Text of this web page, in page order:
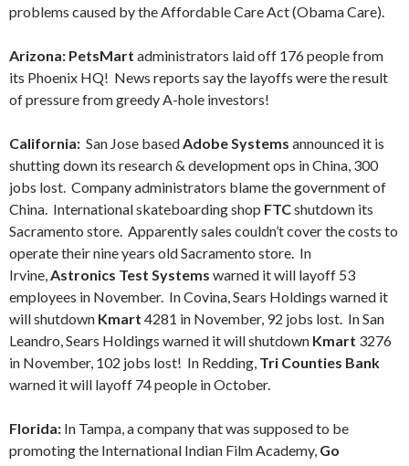
problems caused by the Affordable Care Act (Obama Care).
Arizona: PetsMart administrators laid off 176 people from
its Phoenix HQ! News reports say the layoffs were the result
of pressure from greedy A-hole investors!
California: San Jose basedAdobe Systems announced it is
shutting down its research & development ops in China, 300
jobs lost. Company administrators blame the government of
China. International skateboarding shop FTCshutdown its
Sacramento store. Apparently sales couldn’t cover the costs to
operate their nine years old Sacramento store. In
Irvine,Astronics Test Systems warned it will layoff 53
employees in November. In Covina, Sears Holdings warned it
will shutdown Kmart 4281 in November, 92 jobs lost. In San
Leandro, Sears Holdings warned it will shutdown Kmart 3276
in November, 102 jobs lost! In Redding, Tri Counties Bank
warned it will layoff 74 people in October.
Florida: In Tampa, a company that was supposed to be
promoting the International Indian Film Academy, Go